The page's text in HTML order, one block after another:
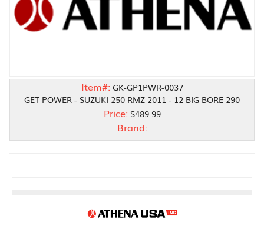
Item#: GK-GP1PWR-0037
GET POWER - SUZUKI 250 RMZ 2011 - 12 BIG BORE 290
Price: $489.99
Brand: